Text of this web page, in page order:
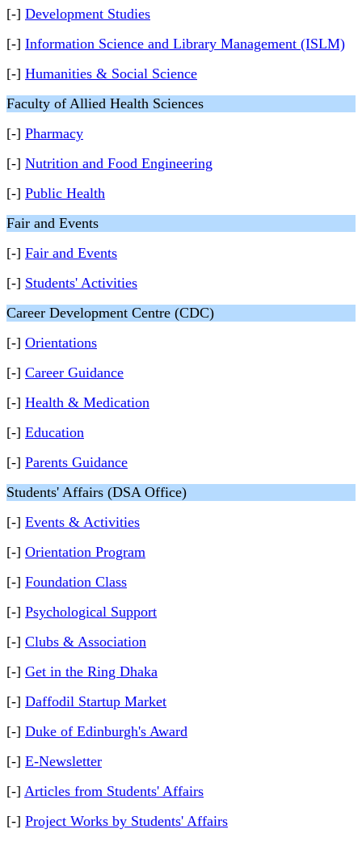
[-] Development Studies
[-] Information Science and Library Management (ISLM)
[-] Humanities & Social Science
Faculty of Allied Health Sciences
[-] Pharmacy
[-] Nutrition and Food Engineering
[-] Public Health
Fair and Events
[-] Fair and Events
[-] Students' Activities
Career Development Centre (CDC)
[-] Orientations
[-] Career Guidance
[-] Health & Medication
[-] Education
[-] Parents Guidance
Students' Affairs (DSA Office)
[-] Events & Activities
[-] Orientation Program
[-] Foundation Class
[-] Psychological Support
[-] Clubs & Association
[-] Get in the Ring Dhaka
[-] Daffodil Startup Market
[-] Duke of Edinburgh's Award
[-] E-Newsletter
[-] Articles from Students' Affairs
[-] Project Works by Students' Affairs